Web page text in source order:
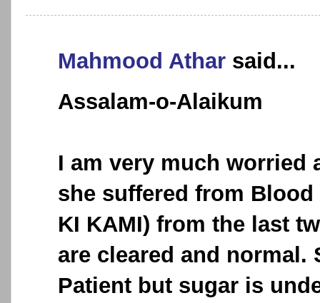
Mahmood Athar said...
Assalam-o-Alaikum
I am very much worried
she suffered from Blood
KI KAMI) from the last
are cleared and normal.
Patient but sugar is